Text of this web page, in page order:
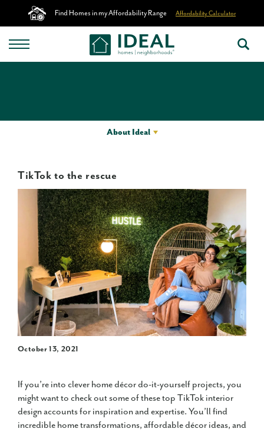
Find Homes in my Affordability Range Affordability Calculator
About Ideal
TikTok to the rescue
October 13, 2021
If you’re into clever home décor do-it-yourself projects, you
might want to check out some of these top TikTok interior
design accounts for inspiration and expertise. You’ll find
incredible home transformations, affordable décor ideas, and